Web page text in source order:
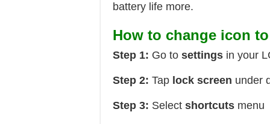
battery life more.
How to change icon
Step 1: Go to settings in your
Step 2: Tap lock screen under
Step 3: Select shortcuts menu